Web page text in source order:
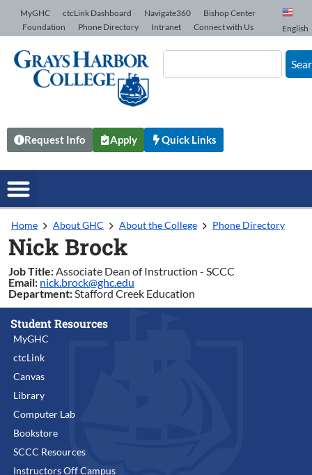
Skip to Content
MyGHC ctcLink Dashboard Navigate360
Bishop Center
Foundation
Phone Directory Intranet Connect with Us English
Request Info Apply Quick Links
Home About GHC About the College Phone Directory
Nick Brock
Job Title: Associate Dean of Instruction - SCCC
Email: nick.brock@ghc.edu
Department: Stafford Creek Education
Student Resources
MyGHC
ctcLink
Canvas
Library
Computer Lab
Bookstore
SCCC Resources
Instructors Off Campus